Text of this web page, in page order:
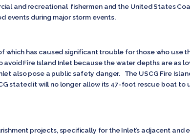
and recreational fishermen and the United States
events during major storm events.
which has caused significant trouble for those who use
Fire Island Inlet because the water depths are as
also pose a public safety danger. The USCG Fire
stated it will no longer allow its 47-foot rescue boat to
projects, specifically for the Inlet’s adjacent and